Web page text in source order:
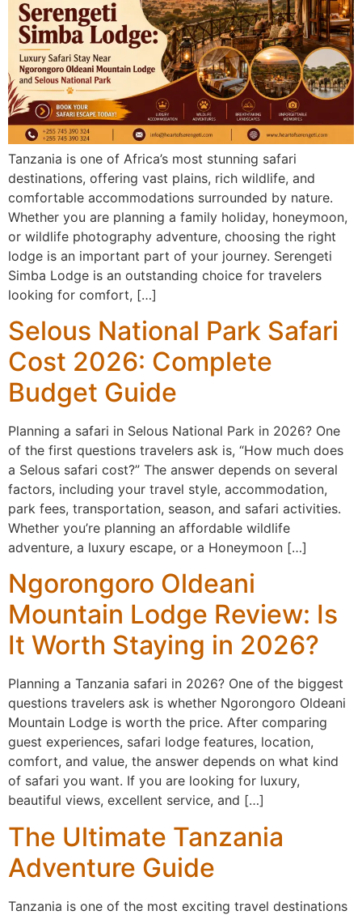
Tanzania is one of Africa’s most stunning safari
destinations, offering vast plains, rich wildlife, and
comfortable accommodations surrounded by nature.
Whether you are planning a family holiday, honeymoon,
or wildlife photography adventure, choosing the right
lodge is an important part of your journey. Serengeti
Simba Lodge is an outstanding choice for travelers
looking for comfort, […]
Selous National Park Safari
Cost 2026: Complete
Budget Guide
Planning a safari in Selous National Park in 2026? One
of the first questions travelers ask is, “How much does
a Selous safari cost?” The answer depends on several
factors, including your travel style, accommodation,
park fees, transportation, season, and safari activities.
Whether you’re planning an affordable wildlife
adventure, a luxury escape, or a Honeymoon […]
Ngorongoro Oldeani
Mountain Lodge Review: Is
It Worth Staying in 2026?
Planning a Tanzania safari in 2026? One of the biggest
questions travelers ask is whether Ngorongoro Oldeani
Mountain Lodge is worth the price. After comparing
guest experiences, safari lodge features, location,
comfort, and value, the answer depends on what kind
of safari you want. If you are looking for luxury,
beautiful views, excellent service, and […]
The Ultimate Tanzania
Adventure Guide
Tanzania is one of the most exciting travel destinations